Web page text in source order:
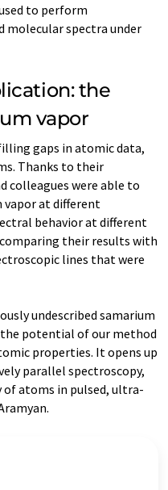
to perform
molecular spectra under
the
vapor
gaps in atomic data,
Thanks to their
colleagues were able to
vapor at different
behavior at different
their results with
lines that were
undescribed samarium
potential of our method
properties. It opens up
parallel spectroscopy,
atoms in pulsed, ultra-